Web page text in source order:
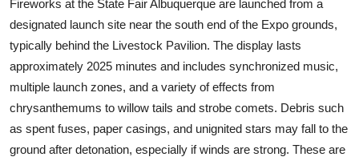
Fireworks at the State Fair Albuquerque are launched from a
designated launch site near the south end of the Expo grounds,
typically behind the Livestock Pavilion. The display lasts
approximately 2025 minutes and includes synchronized music,
multiple launch zones, and a variety of effects from
chrysanthemums to willow tails and strobe comets. Debris such
as spent fuses, paper casings, and unignited stars may fall to the
ground after detonation, especially if winds are strong. These are